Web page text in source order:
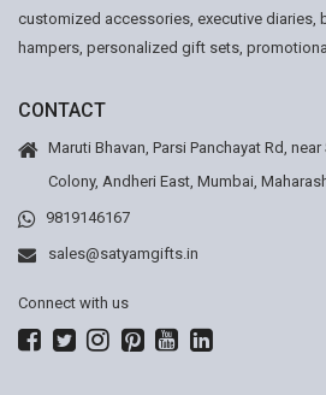
customized accessories, executive diaries,
hampers, personalized gift sets,
CONTACT
Maruti Bhavan, Parsi Panchayat Rd,
Colony, Andheri East, Mumbai,
9819146167
sales@satyamgifts.in
Connect with us